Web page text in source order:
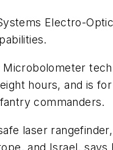
Electro-
hours, and is
commanders.
laser
and Israel, says